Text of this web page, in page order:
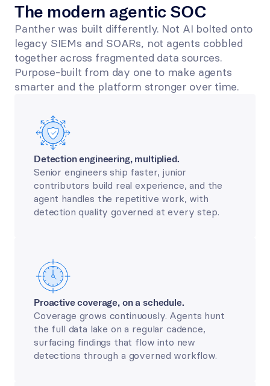
The modern agentic SOC
Panther was built differently. Not AI bolted onto
legacy SIEMs and SOARs, not agents cobbled
together across fragmented data sources.
Purpose-built from day one to make agents
smarter and the platform stronger over time.
Detection engineering, multiplied.
Senior engineers ship faster, junior
contributors build real experience, and the
agent handles the repetitive work, with
detection quality governed at every step.
Proactive coverage, on a schedule.
Coverage grows continuously. Agents hunt
the full data lake on a regular cadence,
surfacing findings that flow into new
detections through a governed workflow.